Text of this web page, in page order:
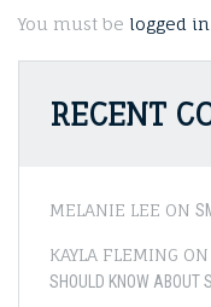
You must be logged in
RECENT
MELANIE LEE ON
KAYLA FLEMING ON
SHOULD KNOW ABOUT